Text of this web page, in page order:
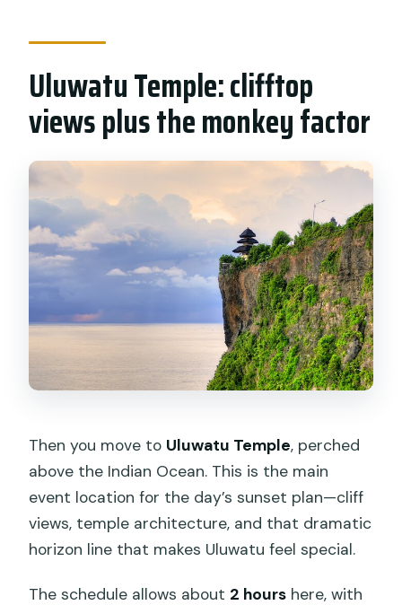
Uluwatu Temple: clifftop
views plus the monkey factor
Then you move to Uluwatu Temple, perched
above the Indian Ocean. This is the main
event location for the day’s sunset plan—cliff
views, temple architecture, and that dramatic
horizon line that makes Uluwatu feel special.
The schedule allows about 2 hours here, with